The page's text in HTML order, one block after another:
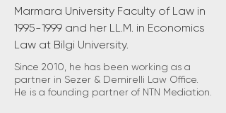
Since 2010, he has been working as a
partner in Sezer & Demirelli Law Office.
He is a founding partner of NTN Mediation.
Marmara University Faculty of Law in
1995-1999 and her LL.M. in Economics
Law at Bilgi University.